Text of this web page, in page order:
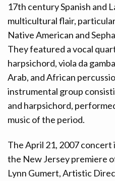
17th century Spanish and
multicultural flair,
Native American and
They featured a vocal
harpsichord, viola da
Arab, and African
instrumental group
and harpsichord,
music of the period.
The April 21, 2007
the New Jersey premiere
Lynn Gumert, Artistic